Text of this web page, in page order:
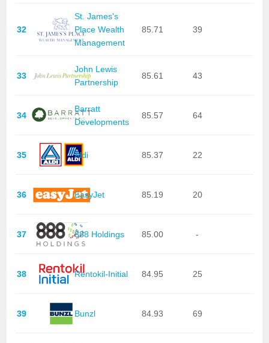
32
St. James's
Place Wealth
Management
85.71 39
33
John Lewis
Partnership
85.61 43
34
Barratt
Developments
85.57 64
35 Aldi 85.37 22
36 EasyJet 85.19 20
37 888 Holdings 85.00 -
38 Rentokil-Initial 84.95 25
39 Bunzl 84.93 69